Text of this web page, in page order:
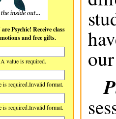
Receive class
and free gifts.
A value is required.
is required.Invalid format.
is required.Invalid format.